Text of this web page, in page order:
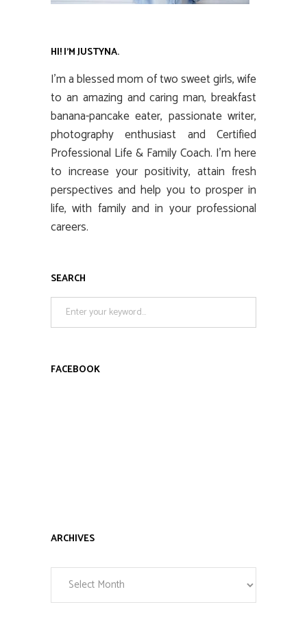
HI! I’M JUSTYNA.
I’m a blessed mom of two sweet girls, wife
to an amazing and caring man, breakfast
banana-pancake eater, passionate writer,
photography enthusiast and Certified
Professional Life & Family Coach. I’m here
to increase your positivity, attain fresh
perspectives and help you to prosper in
life, with family and in your professional
careers.
SEARCH
Search
FACEBOOK
ARCHIVES
Archives